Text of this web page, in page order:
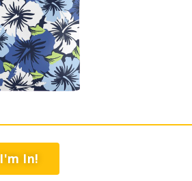
I'm In!